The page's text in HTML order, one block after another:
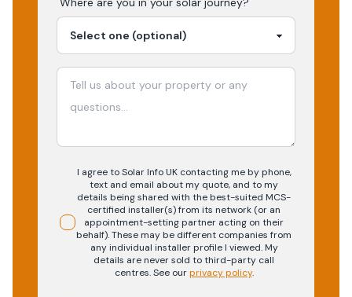
I agree to Solar Info UK contacting me by phone,
text and email about my quote, and to my
details being shared with the best-suited MCS-
certified installer(s) from its network (or an
appointment-setting partner acting on their
behalf). These may be different companies from
any individual installer profile I viewed. My
details are never sold to third-party call
centres.See our privacy policy.